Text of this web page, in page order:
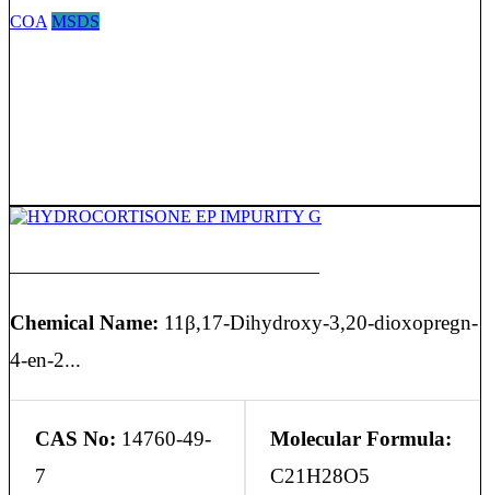
COA MSDS
Chemical Name: 11β,17-Dihydroxy-3,20-dioxopregn-
4-en-2...
CAS No: 14760-49-
7
Molecular Formula:
C21H28O5